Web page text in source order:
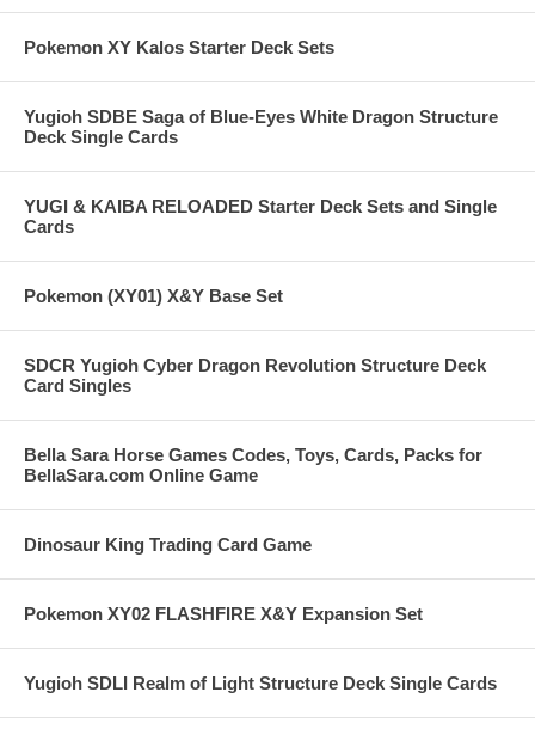
Pokemon XY Kalos Starter Deck Sets
Yugioh SDBE Saga of Blue-Eyes White Dragon Structure
Deck Single Cards
YUGI & KAIBA RELOADED Starter Deck Sets and Single
Cards
Pokemon (XY01) X&Y Base Set
SDCR Yugioh Cyber Dragon Revolution Structure Deck
Card Singles
Bella Sara Horse Games Codes, Toys, Cards, Packs for
BellaSara.com Online Game
Dinosaur King Trading Card Game
Pokemon XY02 FLASHFIRE X&Y Expansion Set
Yugioh SDLI Realm of Light Structure Deck Single Cards